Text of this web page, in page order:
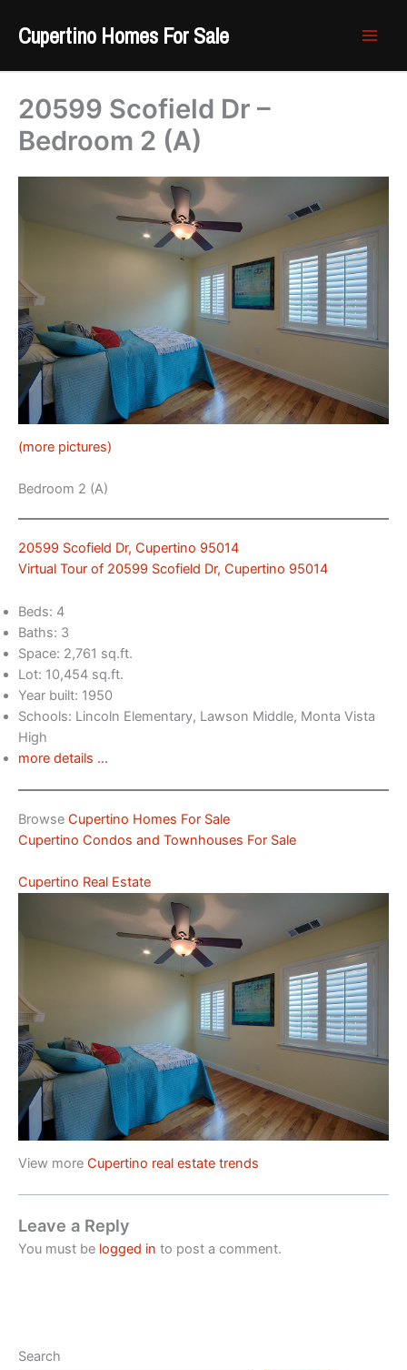
content
Cupertino Homes For Sale
20599 Scofield Dr –
Bedroom 2 (A)
(more pictures)
Bedroom 2 (A)
20599 Scofield Dr, Cupertino 95014
Virtual Tour of 20599 Scofield Dr, Cupertino 95014
Beds: 4
Baths: 3
Space: 2,761 sq.ft.
Lot: 10,454 sq.ft.
Year built: 1950
Schools: Lincoln Elementary, Lawson Middle, Monta Vista
High
more details …
Browse Cupertino Homes For Sale
Cupertino Condos and Townhouses For Sale
Cupertino Real Estate
View more Cupertino real estate trends
Leave a Reply
You must be logged in to post a comment.
Search